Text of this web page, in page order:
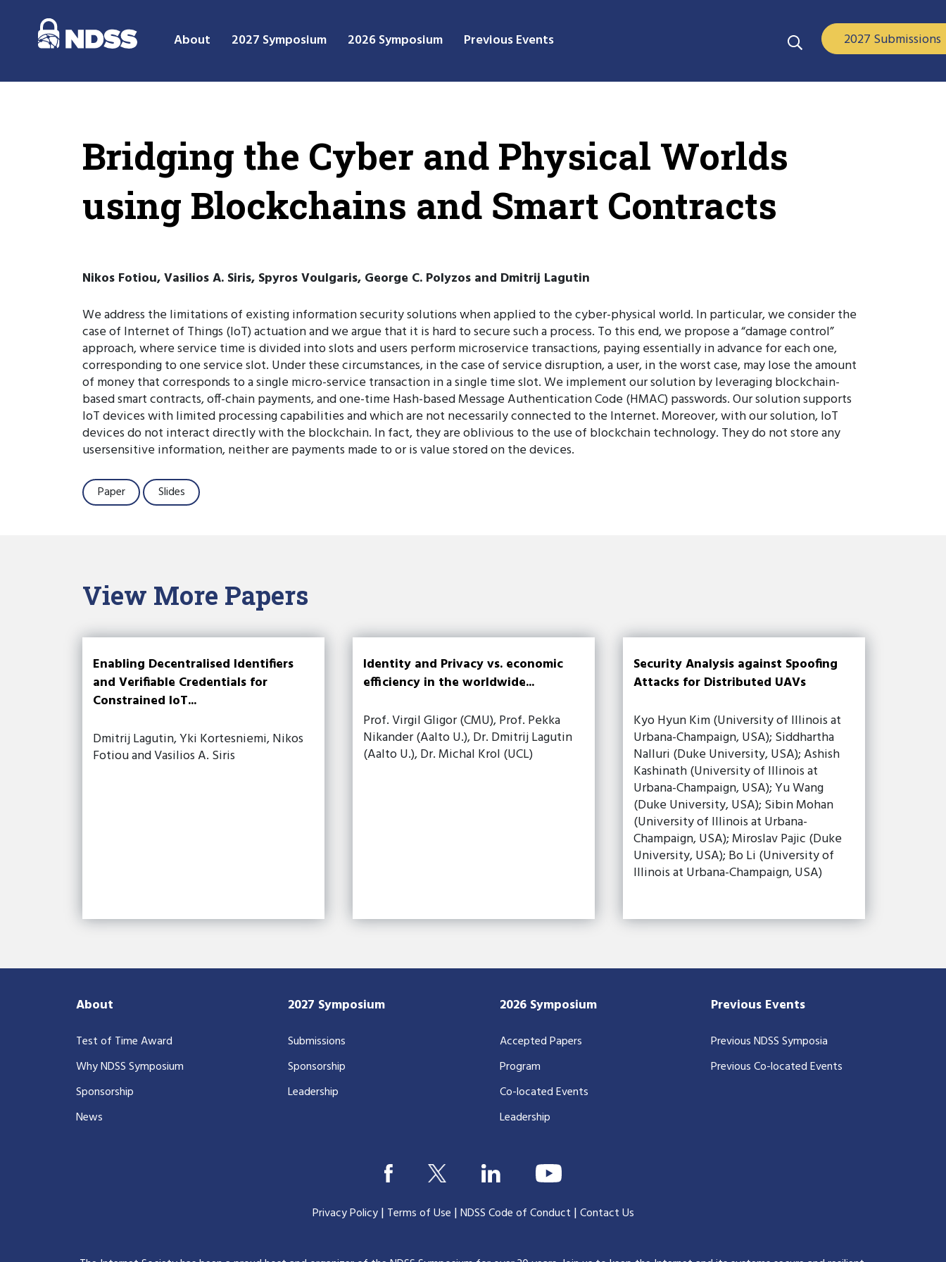
About 2027 Symposium 2026 Symposium Previous Events 2027 Submissions
Bridging the Cyber and Physical Worlds
using Blockchains and Smart Contracts
Nikos Fotiou, Vasilios A. Siris, Spyros Voulgaris, George C. Polyzos and Dmitrij Lagutin
We address the limitations of existing information security solutions when applied to the cyber-physical world. In particular, we consider the
case of Internet of Things (IoT) actuation and we argue that it is hard to secure such a process. To this end, we propose a “damage control”
approach, where service time is divided into slots and users perform microservice transactions, paying essentially in advance for each one,
corresponding to one service slot. Under these circumstances, in the case of service disruption, a user, in the worst case, may lose the amount
of money that corresponds to a single micro-service transaction in a single time slot. We implement our solution by leveraging blockchain-
based smart contracts, off-chain payments, and one-time Hash-based Message Authentication Code (HMAC) passwords. Our solution supports
IoT devices with limited processing capabilities and which are not necessarily connected to the Internet. Moreover, with our solution, IoT
devices do not interact directly with the blockchain. In fact, they are oblivious to the use of blockchain technology. They do not store any
usersensitive information, neither are payments made to or is value stored on the devices.
Paper Slides
View More Papers
Enabling Decentralised Identifiers
and Verifiable Credentials for
Constrained IoT...
Dmitrij Lagutin, Yki Kortesniemi, Nikos
Fotiou and Vasilios A. Siris
Identity and Privacy vs. economic
efficiency in the worldwide...
Prof. Virgil Gligor (CMU), Prof. Pekka
Nikander (Aalto U.), Dr. Dmitrij Lagutin
(Aalto U.), Dr. Michal Krol (UCL)
Security Analysis against Spoofing
Attacks for Distributed UAVs
Kyo Hyun Kim (University of Illinois at
Urbana-Champaign, USA); Siddhartha
Nalluri (Duke University, USA); Ashish
Kashinath (University of Illinois at
Urbana-Champaign, USA); Yu Wang
(Duke University, USA); Sibin Mohan
(University of Illinois at Urbana-
Champaign, USA); Miroslav Pajic (Duke
University, USA); Bo Li (University of
Illinois at Urbana-Champaign, USA)
About
Test of Time Award
Why NDSS Symposium
Sponsorship
News
2027 Symposium
Submissions
Sponsorship
Leadership
2026 Symposium
Accepted Papers
Program
Co-located Events
Leadership
Previous Events
Previous NDSS Symposia
Previous Co-located Events
Privacy Policy| Terms of Use |NDSS Code of Conduct |Contact Us